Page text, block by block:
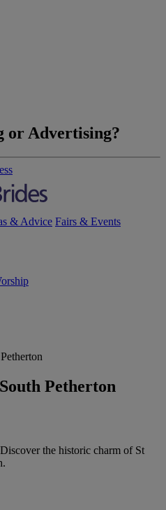
or Advertising?
& Advice Fairs & Events
Petherton
the historic charm of St